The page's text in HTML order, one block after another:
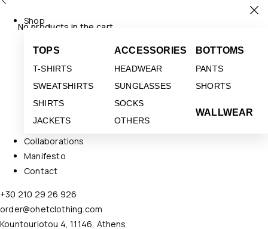
No products in the cart.
Shop
TOPS
T-SHIRTS
SWEATSHIRTS
SHIRTS
JACKETS
ACCESSORIES
HEADWEAR
SUNGLASSES
SOCKS
OTHERS
BOTTOMS
PANTS
SHORTS
WALLWEAR
Collaborations
Manifesto
Contact
+30 210 29 26 926
order@ohetclothing.com
Kountouriotou 4, 11146, Athens